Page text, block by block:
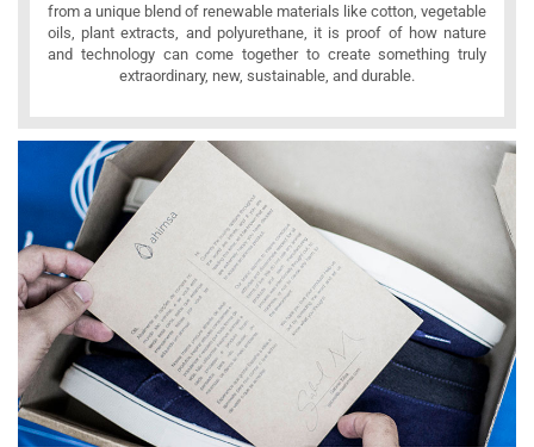
from a unique blend of renewable materials like cotton, vegetable
oils, plant extracts, and polyurethane, it is proof of how nature
and technology can come together to create something truly
extraordinary, new, sustainable, and durable.